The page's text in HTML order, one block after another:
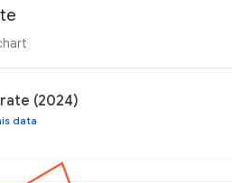
(2024)
data